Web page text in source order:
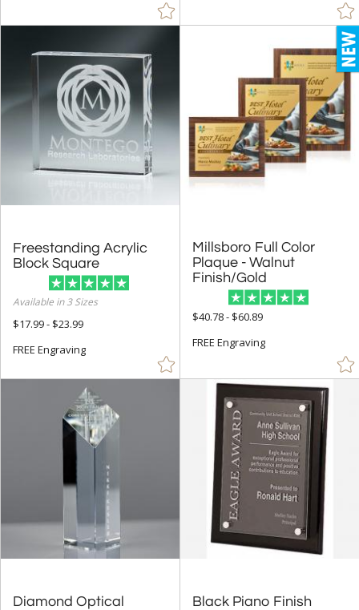
Freestanding Acrylic
Block Square
Available in 3 Sizes
$17.99 - $23.99
FREE Engraving
Millsboro Full Color
Plaque - Walnut
Finish/Gold
$40.78 - $60.89
FREE Engraving
Diamond Optical
Crystal Column Tower
Black Piano Finish
Award with Floating